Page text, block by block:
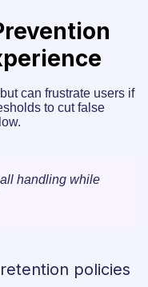
can frustrate users if
to cut false
handling while
policies